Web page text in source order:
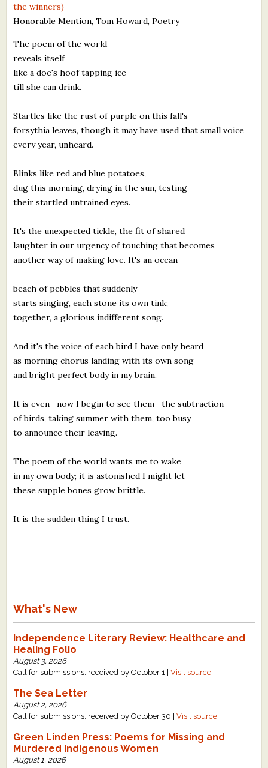
Critiques
Critiques for Books and Manuscripts
Critiques for Poems, Stories, and Essays
Critiques for Children's Picture Books
About Us
Staff Biographies
Support Literacy
the winners)
Honorable Mention, Tom Howard, Poetry
The poem of the world
reveals itself
like a doe's hoof tapping ice
till she can drink.
Startles like the rust of purple on this fall's
forsythia leaves, though it may have used that small voice
every year, unheard.
Blinks like red and blue potatoes,
dug this morning, drying in the sun, testing
their startled untrained eyes.
It's the unexpected tickle, the fit of shared
laughter in our urgency of touching that becomes
another way of making love. It's an ocean
beach of pebbles that suddenly
starts singing, each stone its own tink;
together, a glorious indifferent song.
And it's the voice of each bird I have only heard
as morning chorus landing with its own song
and bright perfect body in my brain.
It is even—now I begin to see them—the subtraction
of birds, taking summer with them, too busy
to announce their leaving.
The poem of the world wants me to wake
in my own body; it is astonished I might let
these supple bones grow brittle.
It is the sudden thing I trust.
What's New
Independence Literary Review: Healthcare and
Healing Folio
August 3, 2026
Call for submissions: received by October 1 |Visit source
The Sea Letter
August 2, 2026
Call for submissions: received by October 30 |Visit source
Green Linden Press: Poems for Missing and
Murdered Indigenous Women
August 1, 2026